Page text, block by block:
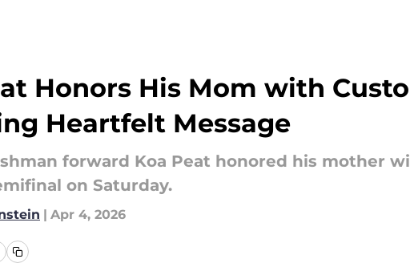
Honors His Mom with
Heartfelt Message
forward Koa Peat honored his mother
on Saturday.
| Apr 4, 2026